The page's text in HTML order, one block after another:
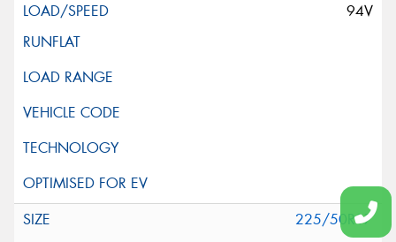
94V
225/50R17